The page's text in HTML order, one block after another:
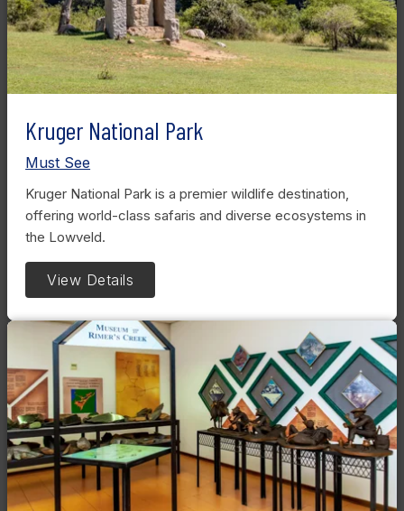
Kruger National Park
Must See
Kruger National Park is a premier wildlife destination,
offering world-class safaris and diverse ecosystems in
the Lowveld.
View Details